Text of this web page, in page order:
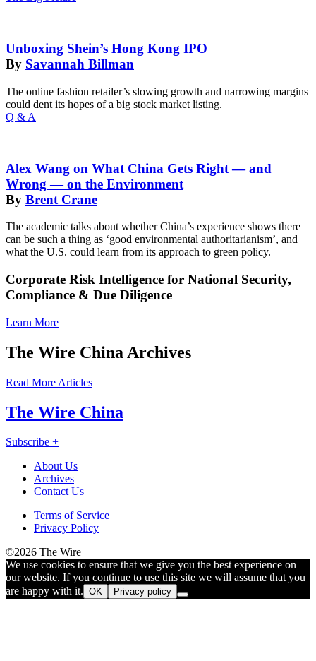
Unboxing Shein’s Hong Kong IPO
By Savannah Billman
The online fashion retailer’s slowing growth and narrowing margins
could dent its hopes of a big stock market listing.
Q & A
Alex Wang on What China Gets Right — and
Wrong — on the Environment
By Brent Crane
The academic talks about whether China’s experience shows there
can be such a thing as ‘good environmental authoritarianism’, and
what the U.S. could learn from its approach to green policy.
Corporate Risk Intelligence for National Security,
Compliance & Due Diligence
Learn More
The Wire China Archives
Read More Articles
The Wire China
Subscribe +
About Us
Archives
Contact Us
Like
Facebook
Follow
X
Connect
with
on
LinkedIn
Find
Substack
Find
Instagram
Connect
with
on
Bluesky
Terms of Service
Privacy Policy
©2026 The Wire
We use cookies to ensure that we give you the best experience on
our website. If you continue to use this site we will assume that you
are happy with it. OK Privacy policy